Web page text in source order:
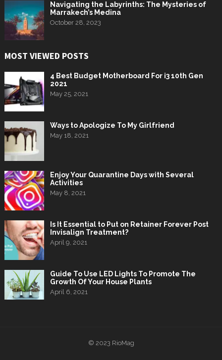
Navigating the Labyrinths: The Mysteries of
Marrakech’s Medina
October 28, 2023
MOST VIEWED POSTS
4 Best Budget Motherboard For i3 10th Gen
2021
May 25, 2021
Ways to Apologize To My Girlfriend
May 18, 2021
Enjoy Your Quarantine Days with Several
Activities
May 8, 2021
Is It Essential to Put on Retainer Forever Post
Invisalign Treatment?
April 9, 2021
Guide To Use LED Lights To Promote The
Growth Of Your House Plants
April 6, 2021
© 2023 RioMag